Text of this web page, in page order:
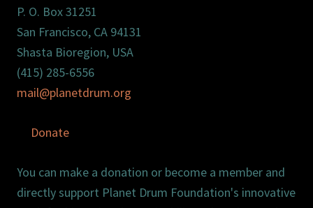
P. O. Box 31251
San Francisco, CA 94131
Shasta Bioregion, USA
(415) 285-6556
mail@planetdrum.org
Donate
You can make a donation or become a member and
directly support Planet Drum Foundation's innovative